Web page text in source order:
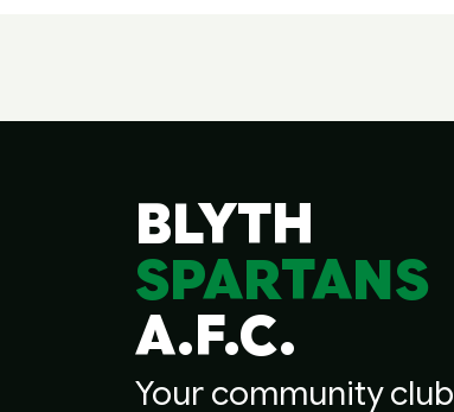
BLYTH
SPARTANS
A.F.C.
Your community club